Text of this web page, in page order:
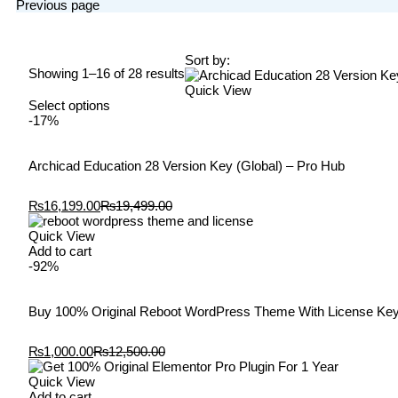
Previous page
Showing 1–16 of 28 results
Sort by:
Quick View
Select options
-17%
Archicad Education 28 Version Key (Global) – Pro Hub
₨16,199.00₨19,499.00
Quick View
Add to cart
-92%
Buy 100% Original Reboot WordPress Theme With License
₨1,000.00₨12,500.00
Quick View